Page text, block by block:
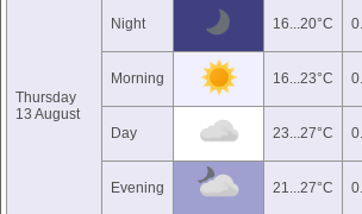
Thursday
13 August
Night 16...20°C
Morning 16...23°C
Day 23...27°C
Evening 21...27°C